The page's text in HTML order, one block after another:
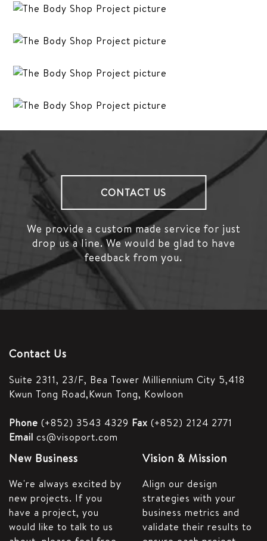
CONTACT US
We provide a custom made service for just
drop us a line.We would be glad to have
feedback from you.
Contact Us
Suite 2311, 23/F, Bea Tower Milliennium City 5,418
Kwun Tong Road,Kwun Tong, Kowloon
Phone (+852) 3543 4329 Fax (+852) 2124 2771
Email cs@visoport.com
New Business
We're always excited by
new projects. If you
have a project, you
would like to talk to us
Vision & Mission
Align our design
strategies with your
business metrics and
validate their results to